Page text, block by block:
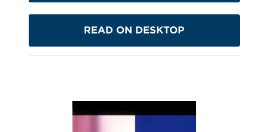
READ ON DESKTOP